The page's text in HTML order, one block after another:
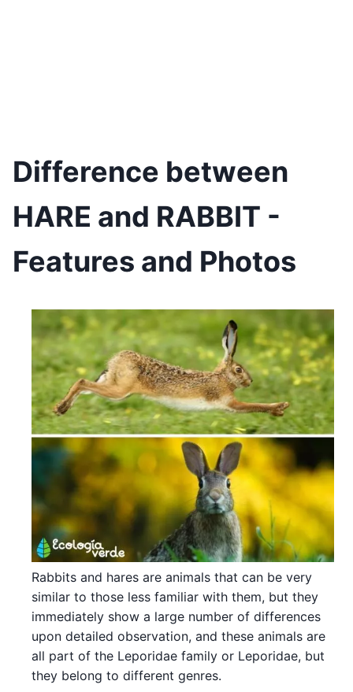
Difference between
HARE and RABBIT -
Features and Photos
Rabbits and hares are animals that can be very
similar to those less familiar with them, but they
immediately show a large number of differences
upon detailed observation, and these animals are
all part of the Leporidae family or Leporidae, but
they belong to different genres.